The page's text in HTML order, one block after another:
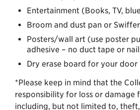
Entertainment (Books, TV,
Broom and dust pan or
Posters/wall art (use poster
adhesive – no duct tape or
Dry erase board for your door
*Please keep in mind that the
responsibility for loss or damage
including, but not limited to,